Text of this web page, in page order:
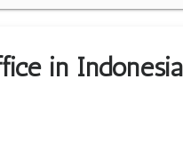
in Indonesia